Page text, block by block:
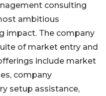
consulting
ambitious
impact. The company
of market entry and
include market
company
setup assistance,